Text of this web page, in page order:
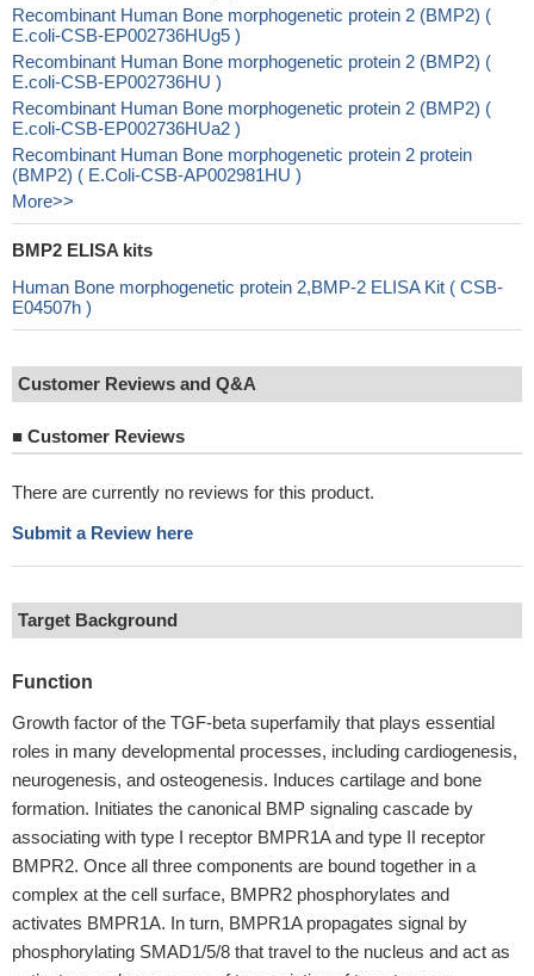
Recombinant Human Bone morphogenetic protein 2 (BMP2) (
E.coli-CSB-EP002736HUg5 )
Recombinant Human Bone morphogenetic protein 2 (BMP2) (
E.coli-CSB-EP002736HU )
Recombinant Human Bone morphogenetic protein 2 (BMP2) (
E.coli-CSB-EP002736HUa2 )
Recombinant Human Bone morphogenetic protein 2 protein
(BMP2) ( E.Coli-CSB-AP002981HU )
More>>
BMP2 ELISA kits
Human Bone morphogenetic protein 2,BMP-2 ELISA Kit ( CSB-
E04507h )
Customer Reviews and Q&A
■ Customer Reviews
There are currently no reviews for this product.
Submit a Review here
Target Background
Function
Growth factor of the TGF-beta superfamily that plays essential
roles in many developmental processes, including cardiogenesis,
neurogenesis, and osteogenesis. Induces cartilage and bone
formation. Initiates the canonical BMP signaling cascade by
associating with type I receptor BMPR1A and type II receptor
BMPR2. Once all three components are bound together in a
complex at the cell surface, BMPR2 phosphorylates and
activates BMPR1A. In turn, BMPR1A propagates signal by
phosphorylating SMAD1/5/8 that travel to the nucleus and act as